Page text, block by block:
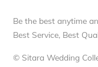
Be the best anytime
Best Service, Best
© Sitara Wedding